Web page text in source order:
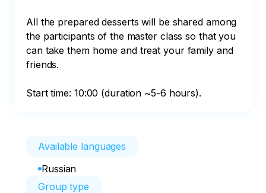
All the prepared desserts will be shared among
the participants of the master class so that you
can take them home and treat your family and
friends.
Start time: 10:00 (duration ~5-6 hours).
Available languages
Russian
Group type